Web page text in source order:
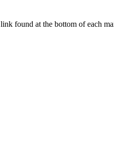
found at the bottom of each